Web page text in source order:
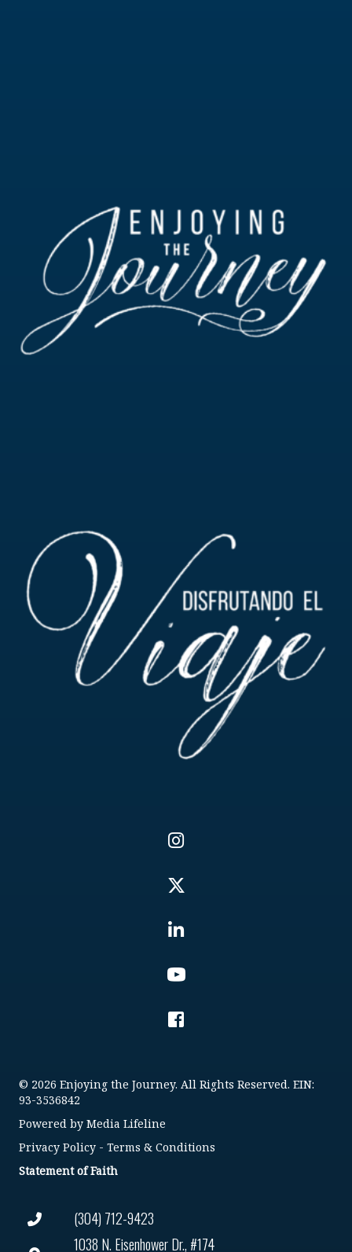
(304) 712-9423
1038 N. Eisenhower Dr., #174
© 2026 Enjoying the Journey. All Rights Reserved. EIN:
93-3536842
Powered by Media Lifeline
Privacy Policy - Terms & Conditions
Statement of Faith